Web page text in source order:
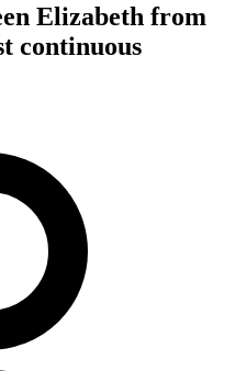
Elizabeth from
continuous